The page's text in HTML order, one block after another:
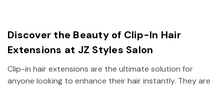
Discover the Beauty of Clip-In Hair
Extensions at JZ Styles Salon
Clip-in hair extensions are the ultimate solution for
anyone looking to enhance their hair instantly. They are